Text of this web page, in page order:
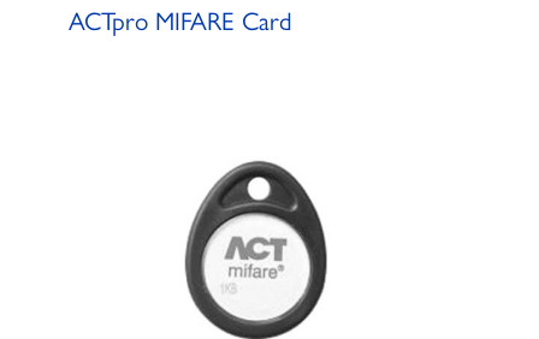
ACTpro MIFARE Card